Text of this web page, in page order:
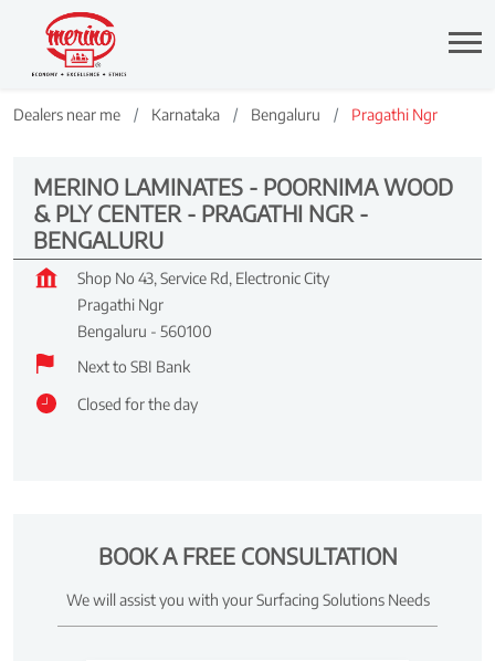
Dealers near me Karnataka Bengaluru Pragathi Ngr
MERINO LAMINATES - POORNIMA WOOD
& PLY CENTER - PRAGATHI NGR -
BENGALURU
Shop No 43, Service Rd, Electronic City
Pragathi Ngr
Bengaluru - 560100
Next to SBI Bank
Closed for the day
BOOK A FREE CONSULTATION
We will assist you with your Surfacing Solutions Needs